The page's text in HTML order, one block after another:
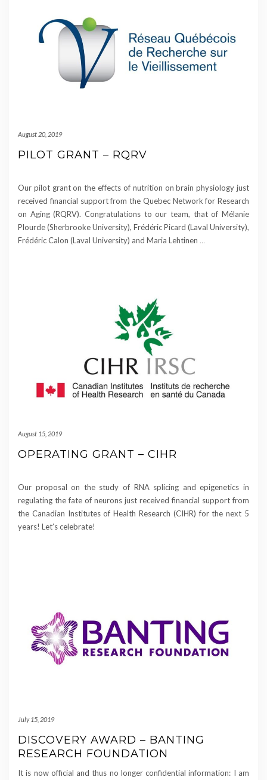
August 20, 2019
PILOT GRANT – RQRV
Our pilot grant on the effects of nutrition on brain physiology just
received financial support from the Quebec Network for Research
on Aging (RQRV). Congratulations to our team, that of Mélanie
Plourde (Sherbrooke University), Frédéric Picard (Laval University),
Frédéric Calon (Laval University) and Maria Lehtinen …
August 15, 2019
OPERATING GRANT – CIHR
Our proposal on the study of RNA splicing and epigenetics in
regulating the fate of neurons just received financial support from
the Canadian Institutes of Health Research (CIHR) for the next 5
years! Let’s celebrate!
July 15, 2019
DISCOVERY AWARD – BANTING
RESEARCH FOUNDATION
It is now official and thus no longer confidential information: I am